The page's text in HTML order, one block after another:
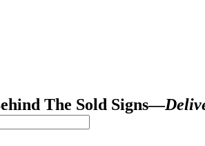
The Sold Signs—